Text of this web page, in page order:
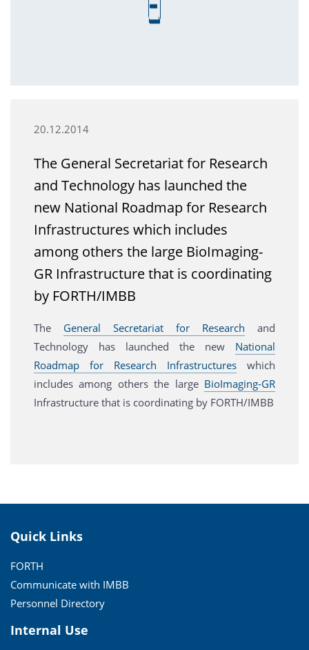
20.12.2014
The General Secretariat for Research
and Technology has launched the
new National Roadmap for Research
Infrastructures which includes
among others the large BioImaging-
GR Infrastructure that is coordinating
by FORTH/IMBB
The General Secretariat for Research and
Technology has launched the new National
Roadmap for Research Infrastructures which
includes among others the large BioImaging-GR
Infrastructure that is coordinating by FORTH/IMBB
Quick Links
FORTH
Communicate with IMBB
Personnel Directory
Internal Use